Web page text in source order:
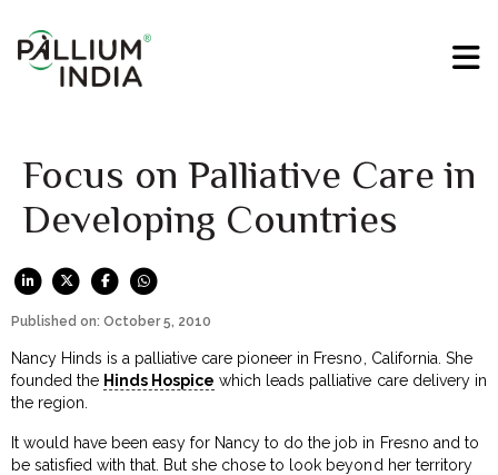
Focus on Palliative Care in
Developing Countries
Published on: October 5, 2010
Nancy Hinds is a palliative care pioneer in Fresno, California. She
founded the Hinds Hospice which leads palliative care delivery in
the region.
It would have been easy for Nancy to do the job in Fresno and to
be satisfied with that. But she chose to look beyond her territory